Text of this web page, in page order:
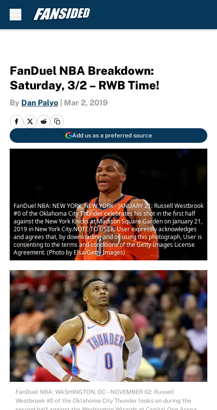
FanDuel NBA Breakdown:
Saturday, 3/2 – RWB Time!
By Dan Palyo Mar 2, 2019
Add us as a preferred source
FanDuel NBA: NEW YORK, NEW YORK - JANUARY 21: Russell Westbrook
#0 of the Oklahoma City Thunder celebrates his shot in the first half
against the New York Knicks at Madison Square Garden on January 21,
2019 in New York City.NOTE TO USER: User expressly acknowledges
and agrees that, by downloading and or using this photograph, User is
consenting to the terms and conditions of the Getty Images License
Agreement. (Photo by Elsa/Getty Images)
FanDuel NBA: WASHINGTON, DC – NOVEMBER 02: Russell
Westbrook #0 of the Oklahoma City Thunder looks on during the